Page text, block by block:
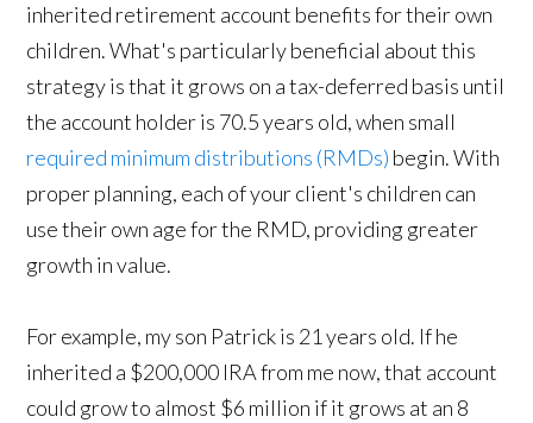
inherited retirement account benefits for their own
children. What's particularly beneficial about this
strategy is that it grows on a tax-deferred basis until
the account holder is 70.5 years old, when small
required minimum distributions (RMDs) begin. With
proper planning, each of your client's children can
use their own age for the RMD, providing greater
growth in value.
For example, my son Patrick is 21 years old. If he
inherited a $200,000 IRA from me now, that account
could grow to almost $6 million if it grows at an 8